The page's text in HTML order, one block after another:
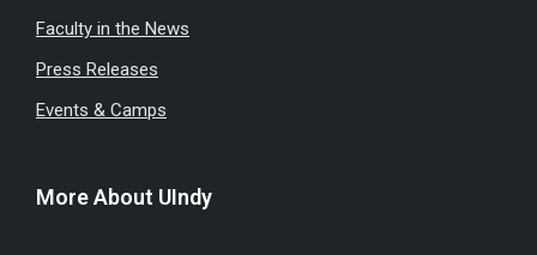
Faculty in the News
Press Releases
Events & Camps
More About UIndy